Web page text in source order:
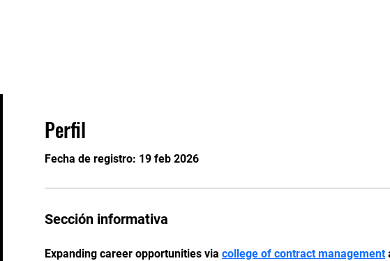
Perfil
Fecha de registro: 19 feb 2026
Sección informativa
Expanding career opportunities via college of contract management